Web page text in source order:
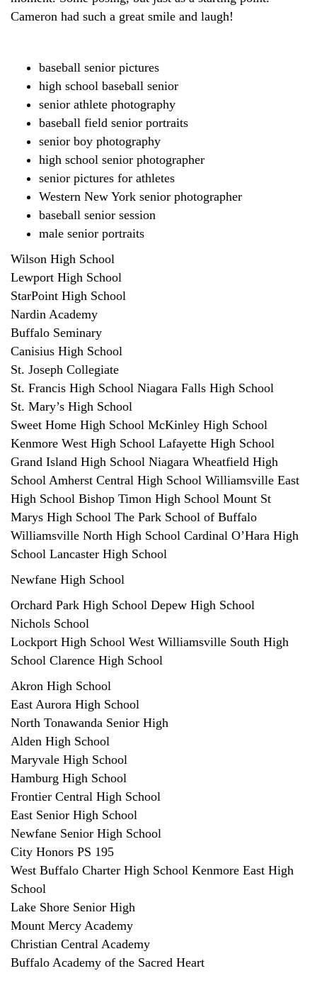
Cameron had such a great smile and laugh!
baseball senior pictures
high school baseball senior
senior athlete photography
baseball field senior portraits
senior boy photography
high school senior photographer
senior pictures for athletes
Western New York senior photographer
baseball senior session
male senior portraits
Wilson High School
Lewport High School
StarPoint High School
Nardin Academy
Buffalo Seminary
Canisius High School
St. Joseph Collegiate
St. Francis High School Niagara Falls High School
St. Mary’s High School
Sweet Home High School McKinley High School
Kenmore West High School Lafayette High School
Grand Island High School Niagara Wheatfield High
School Amherst Central High School Williamsville East
High School Bishop Timon High School Mount St
Marys High School The Park School of Buffalo
Williamsville North High School Cardinal O’Hara High
School Lancaster High School
Newfane High School
Orchard Park High School Depew High School
Nichols School
Lockport High School West Williamsville South High
School Clarence High School
Akron High School
East Aurora High School
North Tonawanda Senior High
Alden High School
Maryvale High School
Hamburg High School
Frontier Central High School
East Senior High School
Newfane Senior High School
City Honors PS 195
West Buffalo Charter High School Kenmore East High
School
Lake Shore Senior High
Mount Mercy Academy
Christian Central Academy
Buffalo Academy of the Sacred Heart